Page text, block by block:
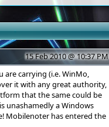
15 Feb 2010 @ 10:37 PM
carrying (i.e. WinMo,
it with any great authority,
that the same could be
unashamedly a Windows
Mobilenoter has entered the